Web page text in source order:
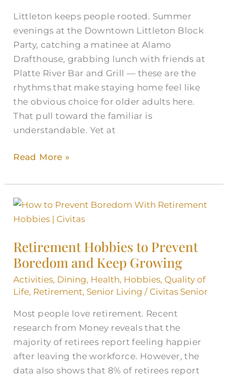
Littleton keeps people rooted. Summer
evenings at the Downtown Littleton Block
Party, catching a matinee at Alamo
Drafthouse, grabbing lunch with friends at
Platte River Bar and Grill — these are the
rhythms that make staying home feel like
the obvious choice for older adults here.
That pull toward the familiar is
understandable. Yet at
CO
Read More »
Retirement Hobbies to Prevent
Boredom and Keep Growing
Activities, Dining, Health, Hobbies, Quality of
Life, Retirement, Senior Living / Civitas Senior
Most people love retirement. Recent
research from Money reveals that the
majority of retirees report feeling happier
after leaving the workforce. However, the
data also shows that 8% of retirees report
Retirement
Hobbies
Prevent
Boredom
and
Keep